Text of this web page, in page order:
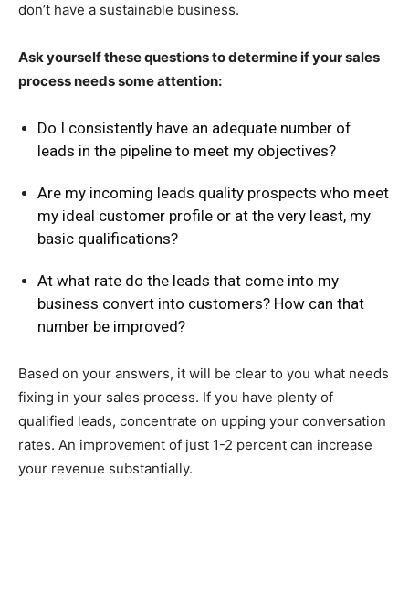
don’t have a sustainable business.
Ask yourself these questions to determine if your sales
process needs some attention:
Do I consistently have an adequate number of
leads in the pipeline to meet my objectives?
Are my incoming leads quality prospects who meet
my ideal customer profile or at the very least, my
basic qualifications?
At what rate do the leads that come into my
business convert into customers? How can that
number be improved?
Based on your answers, it will be clear to you what needs
fixing in your sales process. If you have plenty of
qualified leads, concentrate on upping your conversation
rates. An improvement of just 1-2 percent can increase
your revenue substantially.